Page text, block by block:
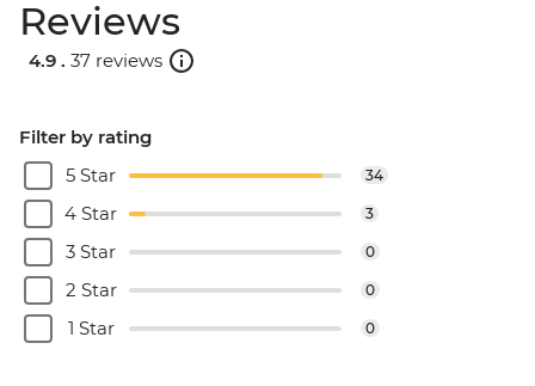
Reviews
4.9 . 37 reviews
Filter by rating
5 Star
34
4 Star 3
3 Star 0
2 Star 0
1 Star 0